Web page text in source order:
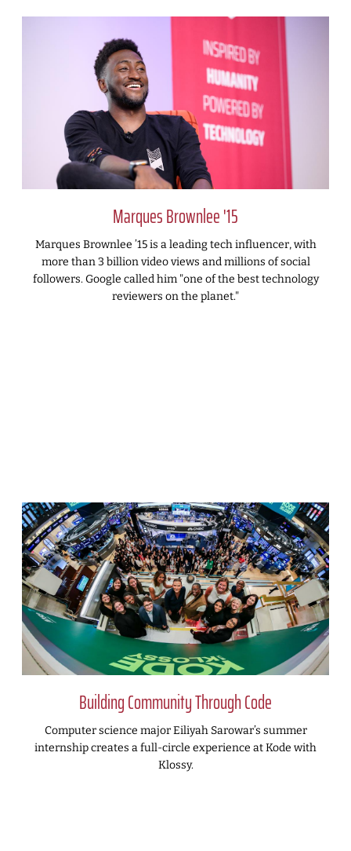
Marques Brownlee '15
Marques Brownlee ’15 is a leading tech influencer, with
more than 3 billion video views and millions of social
followers. Google called him "one of the best technology
reviewers on the planet."
Building Community Through Code
Computer science major Eiliyah Sarowar’s summer
internship creates a full-circle experience at Kode with
Klossy.